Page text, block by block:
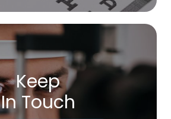
Keep
In Touch